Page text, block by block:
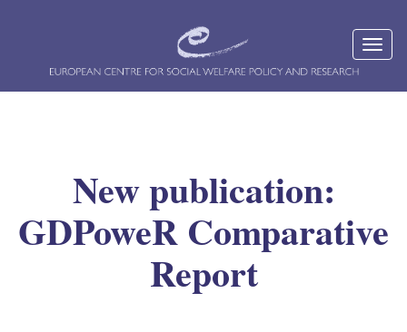
New publication:
GDPoweR Comparative
Report